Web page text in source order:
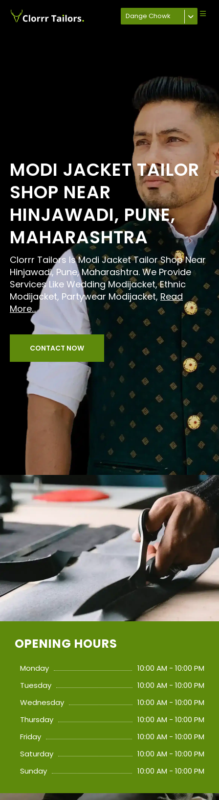
Dange Chowk
MODI JACKET TAILOR
SHOP NEAR
HINJAWADI, PUNE,
MAHARASHTRA
Clorrr Tailors Is Modi Jacket Tailor Shop Near
Hinjawadi, Pune, Maharashtra. We Provide
Services Like Wedding Modijacket, Ethnic
Modijacket, Partywear Modijacket, Read
More...
CONTACT NOW
OPENING HOURS
Monday
10:00 AM - 10:00 PM
Tuesday
10:00 AM - 10:00 PM
Wednesday
10:00 AM - 10:00 PM
Thursday
10:00 AM - 10:00 PM
Friday
10:00 AM - 10:00 PM
Saturday
10:00 AM - 10:00 PM
Sunday
10:00 AM - 10:00 PM